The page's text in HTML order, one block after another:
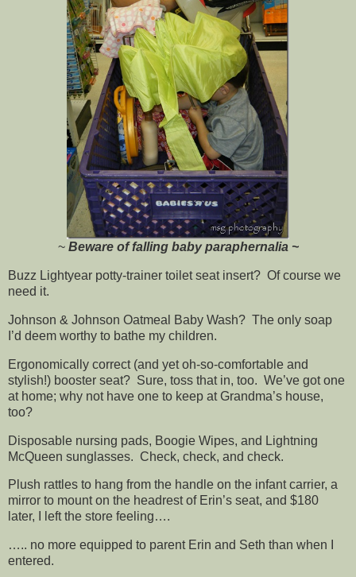
~ Beware of falling baby paraphernalia ~
Buzz Lightyear potty-trainer toilet seat insert? Of course we
need it.
Johnson & Johnson Oatmeal Baby Wash? The only soap
I’d deem worthy to bathe my children.
Ergonomically correct (and yet oh-so-comfortable and
stylish!) booster seat? Sure, toss that in, too. We’ve got one
at home; why not have one to keep at Grandma’s house,
too?
Disposable nursing pads, Boogie Wipes, and Lightning
McQueen sunglasses. Check, check, and check.
Plush rattles to hang from the handle on the infant carrier, a
mirror to mount on the headrest of Erin’s seat, and $180
later, I left the store feeling….
….. no more equipped to parent Erin and Seth than when I
entered.